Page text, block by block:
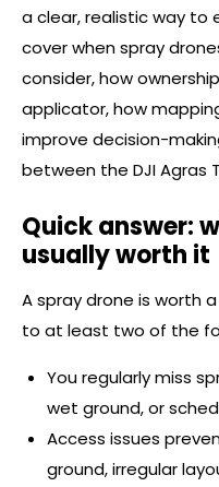
a clear, realistic way to
cover when spray
consider, how
applicator, how
improve decision-
between the DJI Agras
Quick answer:
usually worth it
A spray drone is worth
to at least two of the
You regularly miss
wet ground, or
Access issues
ground, irregular